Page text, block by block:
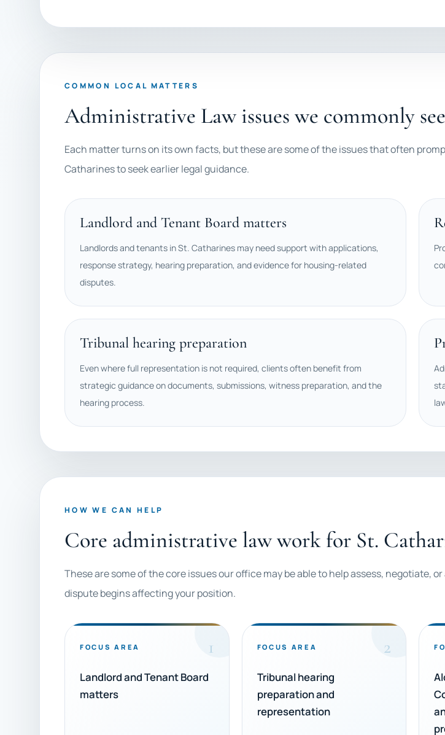
COMMON LOCAL MATTERS
Administrative Law issues we commonly
Each matter turns on its own facts, but these are some of the issues that often
Catharines to seek earlier legal guidance.
Landlord and Tenant Board matters
Landlords and tenants in St. Catharines may need support with applications,
response strategy, hearing preparation, and evidence for housing-related
disputes.
Tribunal hearing preparation
Even where full representation is not required, clients often benefit from
strategic guidance on documents, submissions, witness preparation, and the
hearing process.
HOW WE CAN HELP
Core administrative law work for St.
These are some of the core issues our office may be able to help assess, negotiate,
dispute begins affecting your position.
FOCUS AREA 1
Landlord and Tenant Board
matters
FOCUS AREA 2
Tribunal hearing
preparation and
representation